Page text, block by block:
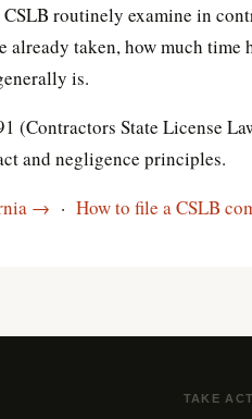
routinely examine in
taken, how much time
is.
(Contractors State License
and negligence principles.
→ · How to file a CSLB
TAKE